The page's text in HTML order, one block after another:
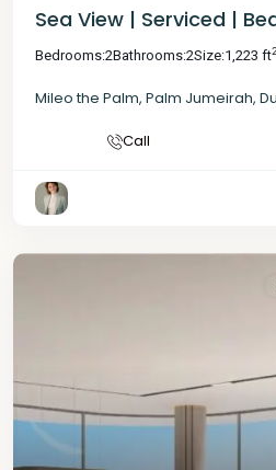
Sea View | Serviced |
Bedrooms:2Bathrooms:2Size:1,223 ft2
Mileo the Palm, Palm Jumeirah,
Call